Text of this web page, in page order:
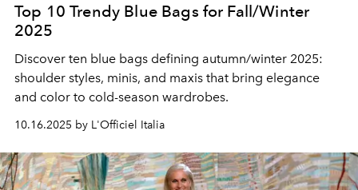
Top 10 Trendy Blue Bags for Fall/Winter
2025
Discover ten blue bags defining autumn/winter 2025:
shoulder styles, minis, and maxis that bring elegance
and color to cold-season wardrobes.
10.16.2025 by L'Officiel Italia